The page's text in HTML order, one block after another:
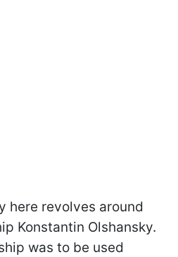
here revolves around
Konstantin Olshansky.
was to be used